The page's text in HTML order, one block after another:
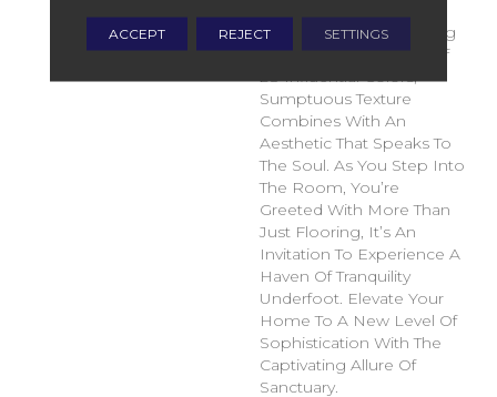
Of Serenity To Your Living
Space. With A Palette Of
28 Influential Colors,
Sumptuous Texture
Combines With An
Aesthetic That Speaks To
The Soul. As You Step Into
The Room, You’re
Greeted With More Than
Just Flooring, It’s An
Invitation To Experience A
Haven Of Tranquility
Underfoot. Elevate Your
Home To A New Level Of
Sophistication With The
Captivating Allure Of
Sanctuary.
ACCEPT REJECT SETTINGS